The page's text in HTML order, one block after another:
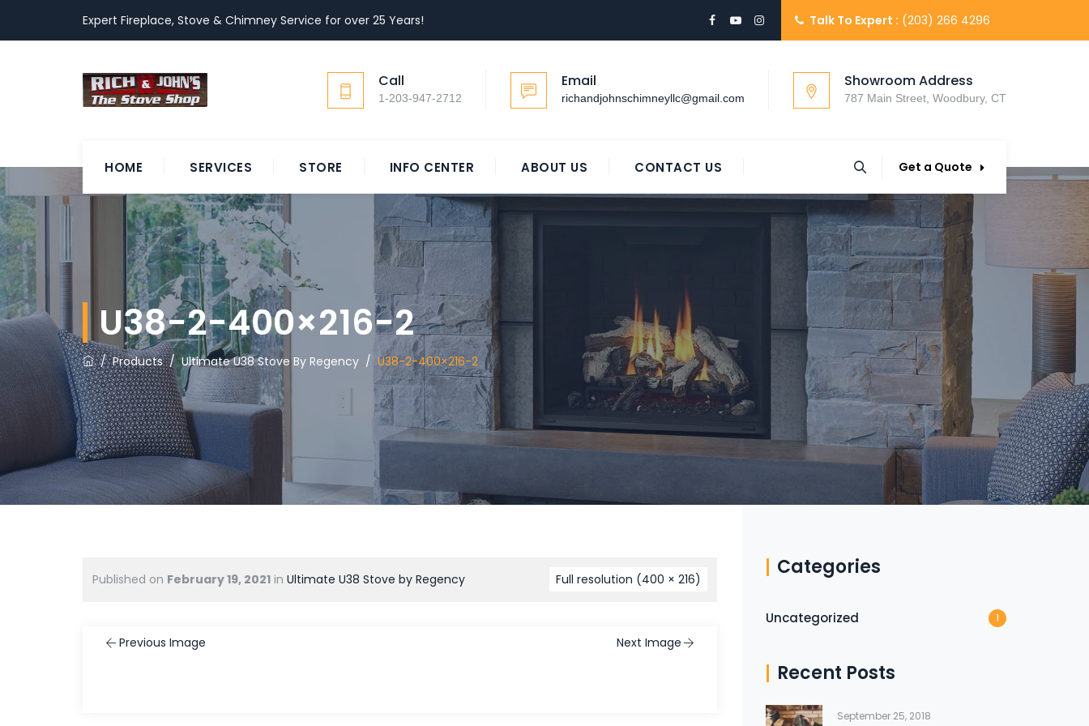
Expert Fireplace, Stove & Chimney Service for over 25 Years! Talk To Expert : (203) 266 4296
Call
1-203-947-2712
Email
richandjohnschimneyllc@gmail.com
Showroom Address
787 Main Street, Woodbury, CT
HOME SERVICES STORE INFO CENTER ABOUT US CONTACT US Get a Quote
U38-2-400×216-2
/Products/Ultimate U38 Stove By Regency / U38-2-400×216-2
Published on February 19, 2021 in Ultimate U38 Stove by Regency Full resolution (400 × 216)
Previous Image Next Image
Categories
Uncategorized 1
Recent Posts
September 25, 2018